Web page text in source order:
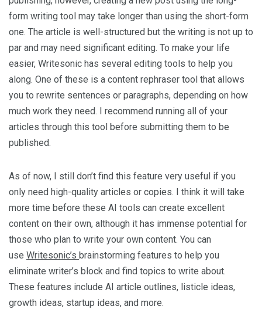
form writing tool may take longer than using the short-form
one. The article is well-structured but the writing is not up to
par and may need significant editing. To make your life
easier, Writesonic has several editing tools to help you
along. One of these is a content rephraser tool that allows
you to rewrite sentences or paragraphs, depending on how
much work they need. I recommend running all of your
articles through this tool before submitting them to be
published.
As of now, I still don’t find this feature very useful if you
only need high-quality articles or copies. I think it will take
more time before these AI tools can create excellent
content on their own, although it has immense potential for
those who plan to write your own content. You can
use Writesonic’s brainstorming features to help you
eliminate writer’s block and find topics to write about.
These features include AI article outlines, listicle ideas,
growth ideas, startup ideas, and more.